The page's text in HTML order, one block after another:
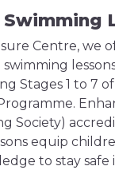
Centre, we
Stages 1 to 7
Society)
equip
to stay safe